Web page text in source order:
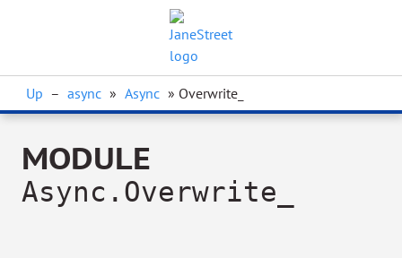
Up – async » Async » Overwrite_
MODULE
Async.Overwrite_